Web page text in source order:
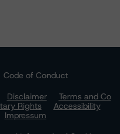
Code of Conduct
Disclaimer
Terms and Co
Rights
Accessibility
Impressum